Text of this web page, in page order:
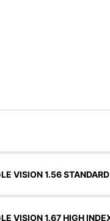
VISION 1.56
VISION 1.67 HIGH